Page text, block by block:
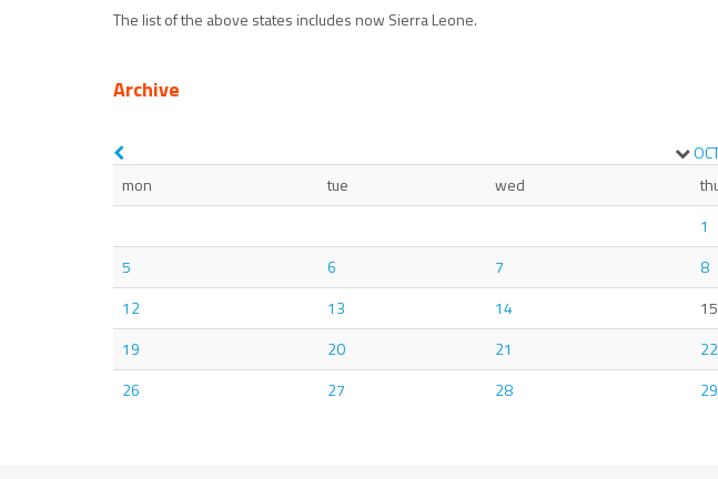
The list of the above states includes now Sierra Leone.
Archive
mon
tue wed
1
5
6 7 8
12
13 14 15
19
20 21 22
26
27 28 29